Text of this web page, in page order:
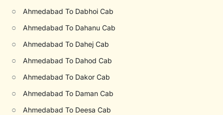
○ Ahmedabad To Dabhoi Cab
○ Ahmedabad To Dahanu Cab
○ Ahmedabad To Dahej Cab
○ Ahmedabad To Dahod Cab
○ Ahmedabad To Dakor Cab
○ Ahmedabad To Daman Cab
○ Ahmedabad To Deesa Cab